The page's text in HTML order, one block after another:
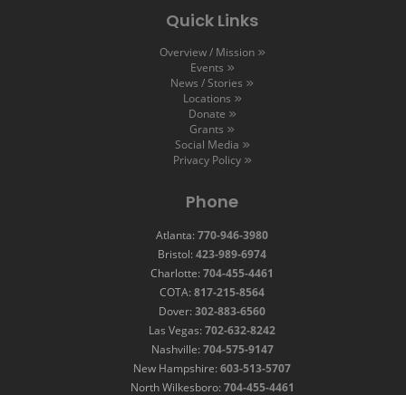
Quick Links
Overview / Mission
Events
News / Stories
Locations
Donate
Grants
Social Media
Privacy Policy
Phone
Atlanta: 770-946-3980
Bristol: 423-989-6974
Charlotte: 704-455-4461
COTA: 817-215-8564
Dover: 302-883-6560
Las Vegas: 702-632-8242
Nashville: 704-575-9147
New Hampshire: 603-513-5707
North Wilkesboro: 704-455-4461